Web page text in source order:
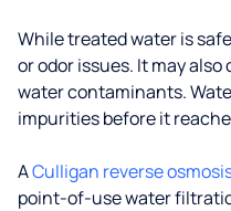
While treated water is
or odor issues. It may
water contaminants.
impurities before it
ACulligan reverse
point-of-use water